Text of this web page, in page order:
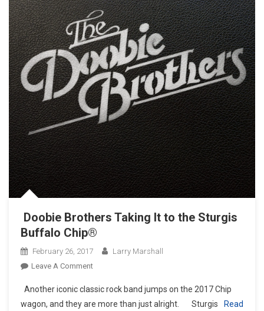
Doobie Brothers Taking It to the Sturgis
Buffalo Chip®
February 26, 2017
Larry Marshall
Leave A CommentOn
Brothers
Taking
Another iconic classic rock band jumps on the 2017 Chip
wagon, and they are more than just alright. Sturgis
Read